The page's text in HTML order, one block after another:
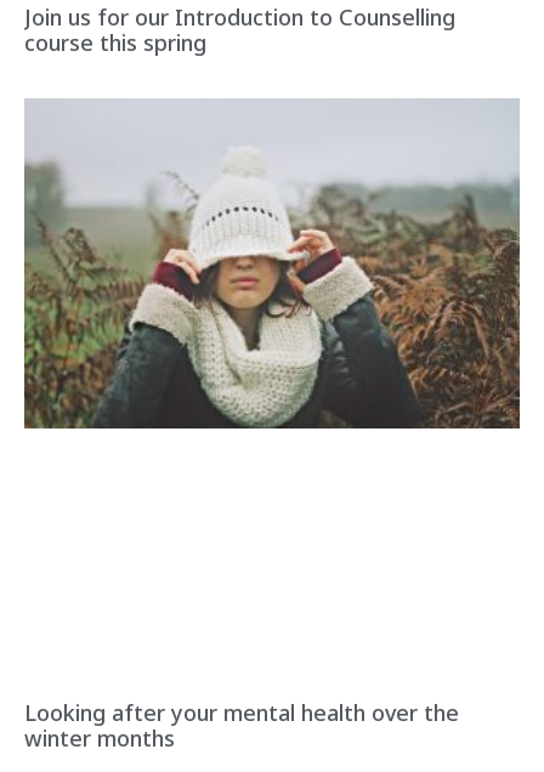
Join us for our Introduction to Counselling
course this spring
Looking after your mental health over the
winter months